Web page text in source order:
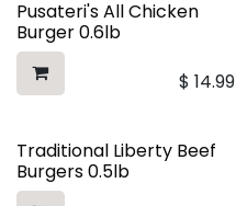
Pusateri's All Chicken
Burger 0.6lb
$ 14.99
Traditional Liberty Beef
Burgers 0.5lb